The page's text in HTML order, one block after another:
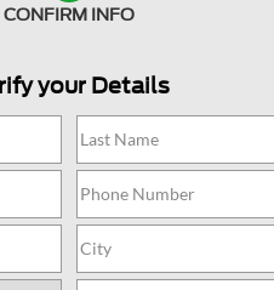
search criteria currently
interest and an experienced
CONFIRM INFO
your Details